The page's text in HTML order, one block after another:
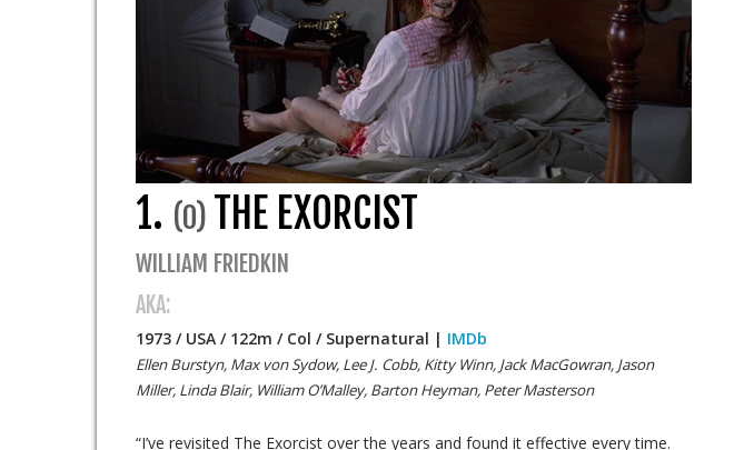
1. (0) THE EXORCIST
WILLIAM FRIEDKIN
AKA:
1973 / USA / 122m / Col / Supernatural | IMDb
Ellen Burstyn, Max von Sydow, Lee J. Cobb, Kitty Winn, Jack MacGowran, Jason
Miller, Linda Blair, William O’Malley, Barton Heyman, Peter Masterson
“I’ve revisited The Exorcist over the years and found it effective every time.